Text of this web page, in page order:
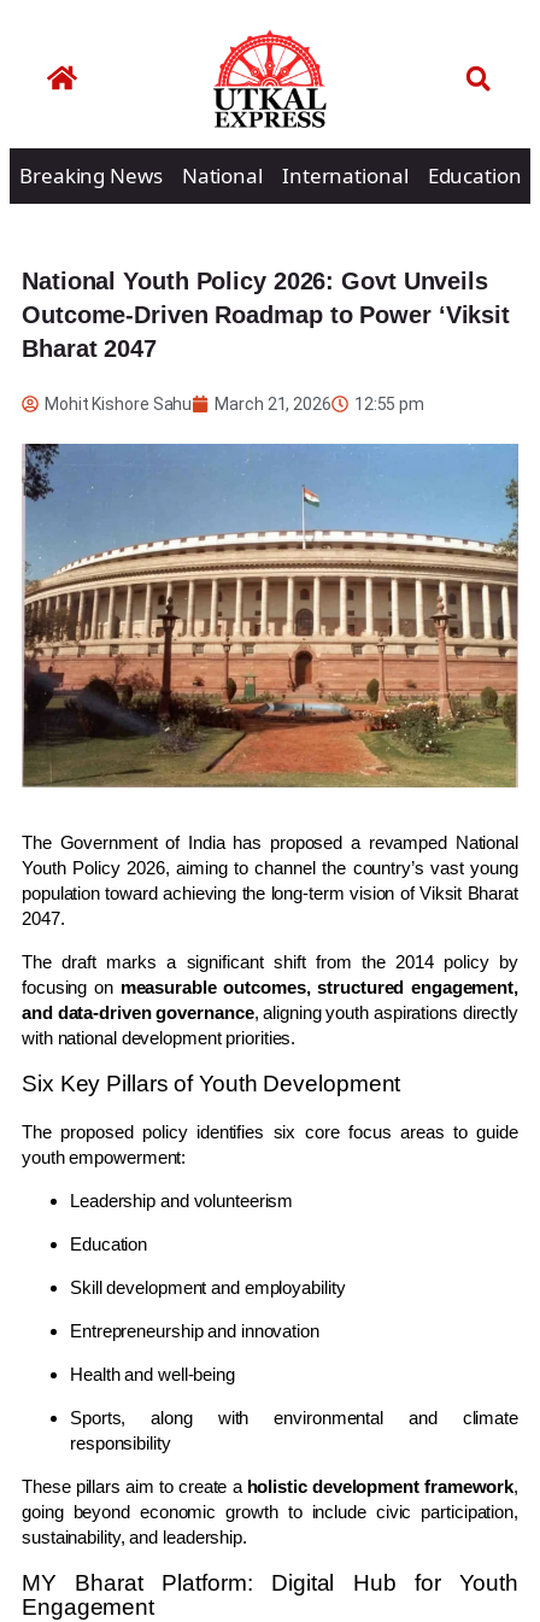
Breaking News National International Education
National Youth Policy 2026: Govt Unveils
Outcome-Driven Roadmap to Power ‘Viksit
Bharat 2047
Mohit Kishore Sahu March 21, 2026 12:55 pm
The Government of India has proposed a revamped National
Youth Policy 2026, aiming to channel the country’s vast young
population toward achieving the long-term vision ofViksit Bharat
2047.
The draft marks a significant shift from the 2014 policy by
focusing on measurable outcomes, structured engagement,
and data-driven governance, aligning youth aspirations directly
with national development priorities.
Six Key Pillars of Youth Development
The proposed policy identifies six core focus areas to guide
youth empowerment:
Leadership and volunteerism
Education
Skill development and employability
Entrepreneurship and innovation
Health and well-being
Sports, along with environmental and climate
responsibility
These pillars aim to create a holistic development framework,
going beyond economic growth to include civic participation,
sustainability, and leadership.
MY Bharat Platform: Digital Hub for Youth
Engagement